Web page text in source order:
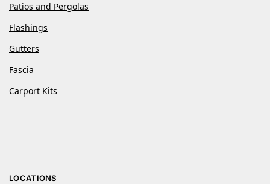
Patios and Pergolas
Flashings
Gutters
Fascia
Carport Kits
LOCATIONS